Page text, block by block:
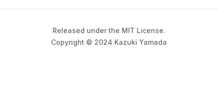
Released under the MIT License.
Copyright © 2024 Kazuki Yamada